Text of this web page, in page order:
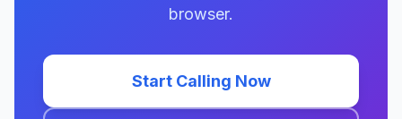
browser.
Start Calling Now